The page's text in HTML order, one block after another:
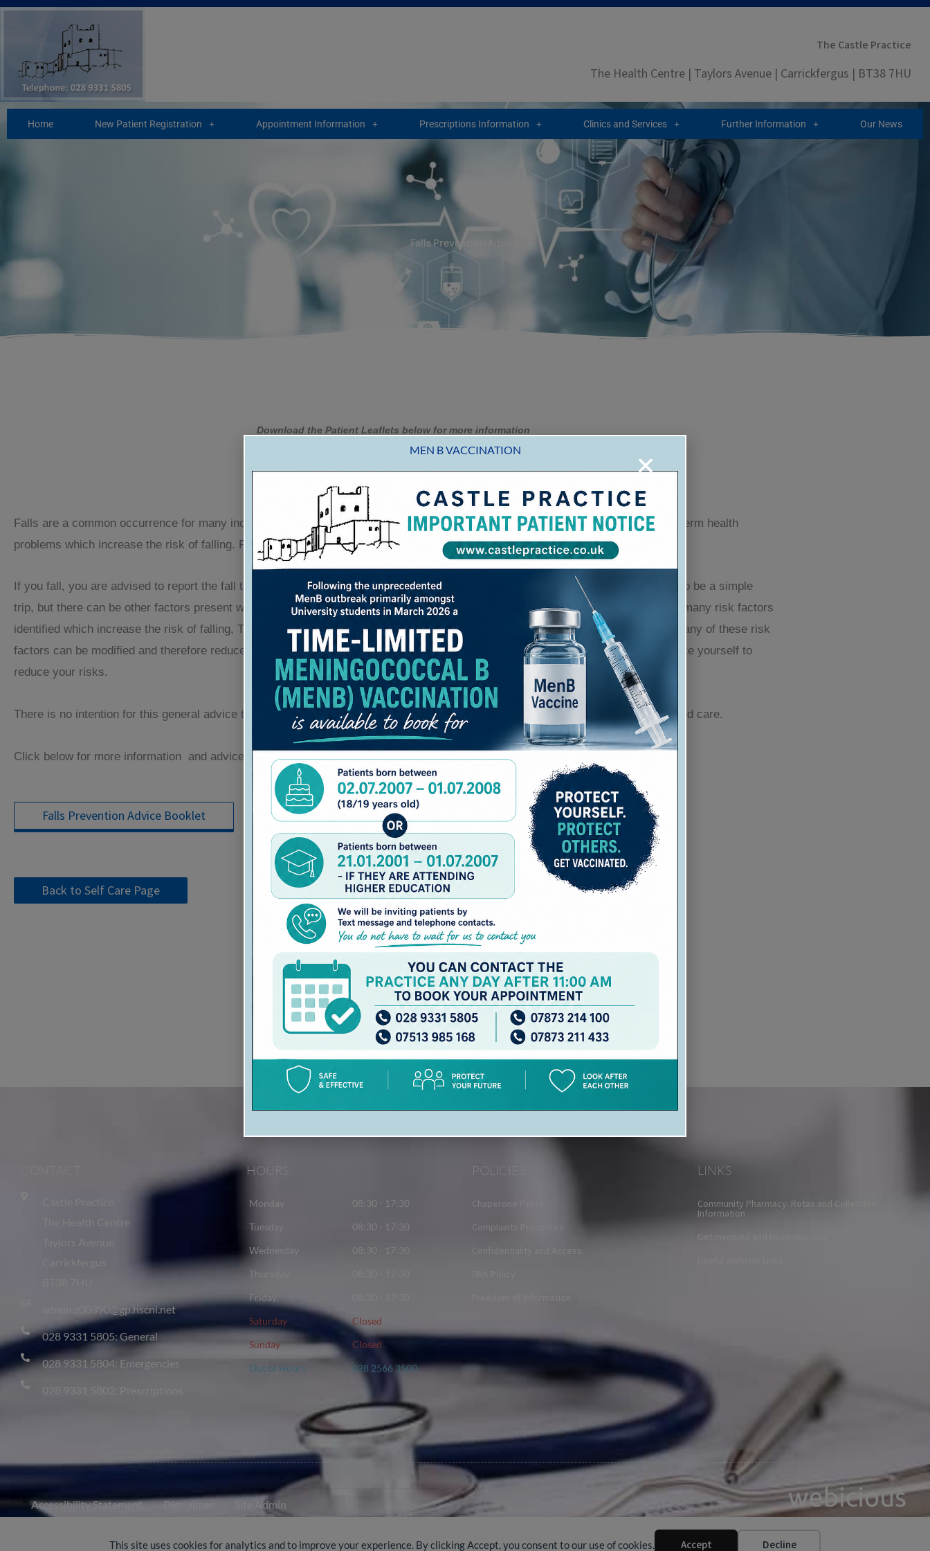
This site uses cookies for analytics and to improve your experience. By clicking Accept, you consent to our use of cookies. Accept Decline
Skip
The Castle Practice
The Health Centre | Taylors Avenue | Carrickfergus | BT38 7HU
Home New Patient Registration Appointment Information Prescriptions Information Clinics and Services Further Information Our News
Falls Prevention Advice
Download the Patient Leaflets below for more information
Falls are a common occurrence for many individuals. The incidence of falls increase as people get older, mainly because of long term health
problems which increase the risk of falling. Falling is not simply a consequence of ageing.
If you fall, you are advised to report the fall to your doctor so that the cause of the fall can be investigated. Many falls may seem to be a simple
trip, but there can be other factors present which explain why you fell and therefore treatment may be available. There have been many risk factors
identified which increase the risk of falling, The more risk factors you have the higher your risk of falling. The good news is that many of these risk
factors can be modified and therefore reduce the risk of you having a fall. This booklet will explain some of the actions you can take yourself to
reduce your risks.
There is no intention for this general advice to be a substitute for additional professional advice as part of individualised and tailored care.
Click below for more information and advice:
Falls Prevention Advice Booklet
Back to Self Care Page
The Health Centre
admin.z00390@gp.hscni.net
028 9331 5805: General
028 9331 5804: Emergencies
HOURS
Monday
08:30 - 17:30
Tuesday
08:30 - 17:30
Wednesday
08:30 - 17:30
Thursday
Friday
Saturday
Closed
Sunday
Closed
Out of Hours
028 2566 3500
POLICIES
Chaperone Policy
Complaints Procedure
Confidentiality and Access
LINKS
Community Pharmacy: Rotas and Collection
Information
Get Involved and Have Your Say
Accessibility Statement Disclaimer Site Admin
© 2024-2026 Castle Practice Web Design by Webicious UK Ltd
MEN B VACCINATION
CASTLE PRACTICE
TO REGISTER FOR PRESCRIPTION ORDERING
THROUGH PATIENT ACCESS EACH INDIVIDUAL
PERSON MUST HAVE THEIR EMAIL ADDRESS
ACCOUNTS CANNOT BE SHARED
WE CAN NOW REGISTER ANYONE
AGED 17 AND UNDER FOR PATIENT ACCESS
PLEASE EMAIL US THE NAME, DATE OF BIRTH
AND AN INDIVIDUAL EMAIL ADDRESS FOR
EACH REGISTERING PATIENT
To : admin.z00390@gp.hscni.net